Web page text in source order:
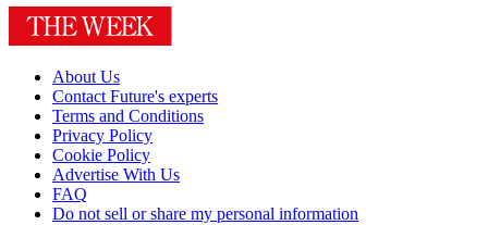
About Us
Contact Future's experts
Terms and Conditions
Privacy Policy
Cookie Policy
Advertise With Us
FAQ
Do not sell or share my personal information